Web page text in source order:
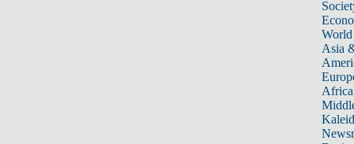
World
Asia
Africa